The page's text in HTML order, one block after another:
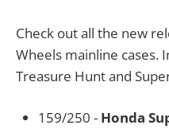
Check out all the new
Wheels mainline cases.
Treasure Hunt and
159/250 - Honda